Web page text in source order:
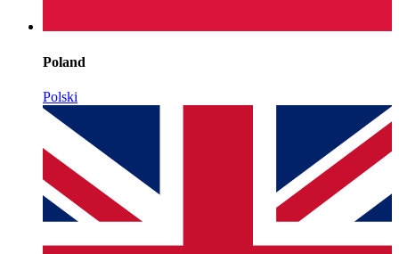
Poland
Polski